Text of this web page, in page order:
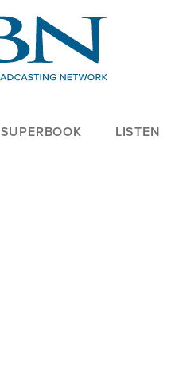
SUPERBOOK LISTEN